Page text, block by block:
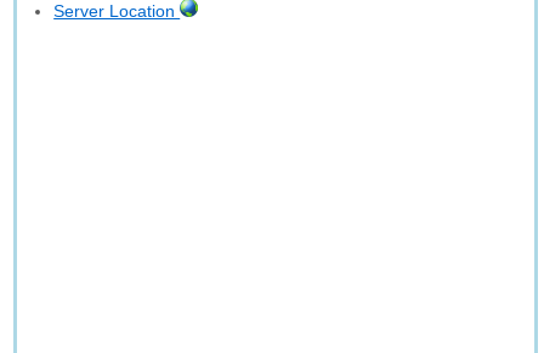
Server Location